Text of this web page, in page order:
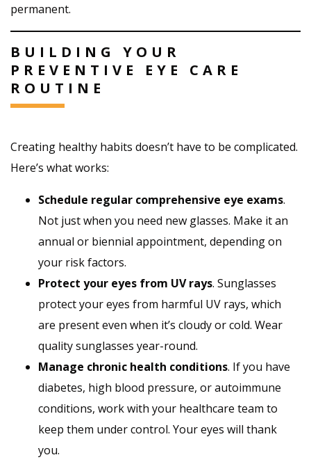
permanent.
BUILDING YOUR
PREVENTIVE EYE CARE
ROUTINE
Creating healthy habits doesn’t have to be complicated.
Here’s what works:
Schedule regular comprehensive eye exams.
Not just when you need new glasses. Make it an
annual or biennial appointment, depending on
your risk factors.
Protect your eyes from UV rays. Sunglasses
protect your eyes from harmful UV rays, which
are present even when it’s cloudy or cold. Wear
quality sunglasses year-round.
Manage chronic health conditions. If you have
diabetes, high blood pressure, or autoimmune
conditions, work with your healthcare team to
keep them under control. Your eyes will thank
you.